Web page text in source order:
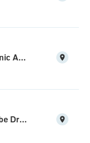
Family Medicine and Walk-In Clinic Acadian Plaza
Family Medicine and Walk-In Tribe Drive